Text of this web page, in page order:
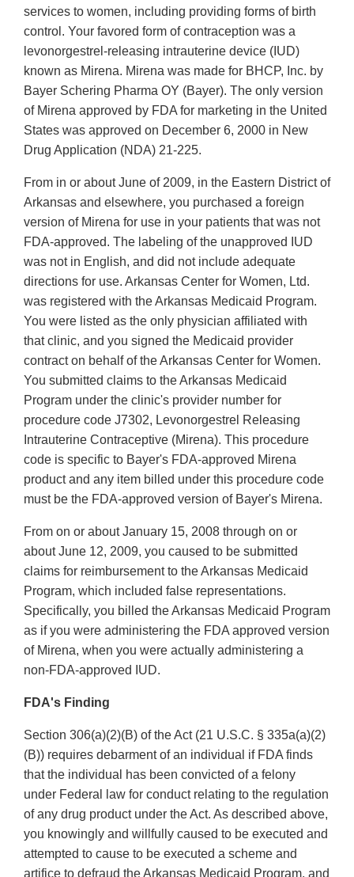
services to women, including providing forms of birth
control. Your favored form of contraception was a
levonorgestrel-releasing intrauterine device (IUD)
known as Mirena. Mirena was made for BHCP, Inc. by
Bayer Schering Pharma OY (Bayer). The only version
of Mirena approved by FDA for marketing in the United
States was approved on December 6, 2000 in New
Drug Application (NDA) 21-225.
From in or about June of 2009, in the Eastern District of
Arkansas and elsewhere, you purchased a foreign
version of Mirena for use in your patients that was not
FDA-approved. The labeling of the unapproved IUD
was not in English, and did not include adequate
directions for use. Arkansas Center for Women, Ltd.
was registered with the Arkansas Medicaid Program.
You were listed as the only physician affiliated with
that clinic, and you signed the Medicaid provider
contract on behalf of the Arkansas Center for Women.
You submitted claims to the Arkansas Medicaid
Program under the clinic's provider number for
procedure code J7302, Levonorgestrel Releasing
Intrauterine Contraceptive (Mirena). This procedure
code is specific to Bayer's FDA-approved Mirena
product and any item billed under this procedure code
must be the FDA-approved version of Bayer's Mirena.
From on or about January 15, 2008 through on or
about June 12, 2009, you caused to be submitted
claims for reimbursement to the Arkansas Medicaid
Program, which included false representations.
Specifically, you billed the Arkansas Medicaid Program
as if you were administering the FDA approved version
of Mirena, when you were actually administering a
non-FDA-approved IUD.
FDA's Finding
Section 306(a)(2)(B) of the Act (21 U.S.C. § 335a(a)(2)
(B)) requires debarment of an individual if FDA finds
that the individual has been convicted of a felony
under Federal law for conduct relating to the regulation
of any drug product under the Act. As described above,
you knowingly and willfully caused to be executed and
attempted to cause to be executed a scheme and
artifice to defraud the Arkansas Medicaid Program, and